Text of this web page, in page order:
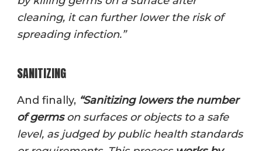
cleaning, it can further lower the risk of
spreading infection.”
SANITIZING
And finally, “Sanitizing lowers the number
of germson surfaces or objects to a safe
level, as judged by public health standards